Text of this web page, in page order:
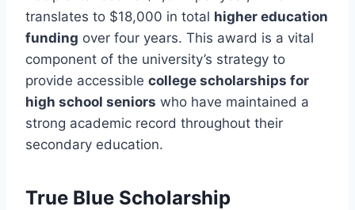
translates to $18,000 in total higher education
funding over four years. This award is a vital
component of the university’s strategy to
provide accessible college scholarships for
high school seniors who have maintained a
strong academic record throughout their
secondary education.
True Blue Scholarship